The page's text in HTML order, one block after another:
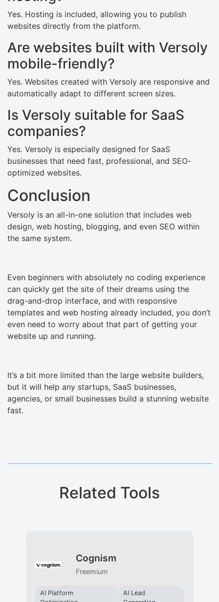
Yes. Hosting is included, allowing you to publish
websites directly from the platform.
Are websites built with Versoly
mobile-friendly?
Yes. Websites created with Versoly are responsive and
automatically adapt to different screen sizes.
Is Versoly suitable for SaaS
companies?
Yes. Versoly is especially designed for SaaS
businesses that need fast, professional, and SEO-
optimized websites.
Conclusion
Versoly is an all-in-one solution that includes web
design, web hosting, blogging, and even SEO within
the same system.
Even beginners with absolutely no coding experience
can quickly get the site of their dreams using the
drag-and-drop interface, and with responsive
templates and web hosting already included, you don’t
even need to worry about that part of getting your
website up and running.
It’s a bit more limited than the large website builders,
but it will help any startups, SaaS businesses,
agencies, or small businesses build a stunning website
fast.
Related Tools
Cognism
Freemium
AI Platform
AI Lead